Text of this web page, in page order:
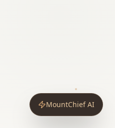
MountChief AI